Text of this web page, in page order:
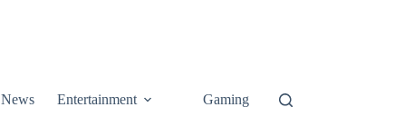
News Entertainment Gaming